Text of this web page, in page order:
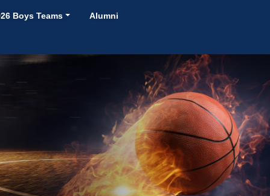
Boys Teams Alumni